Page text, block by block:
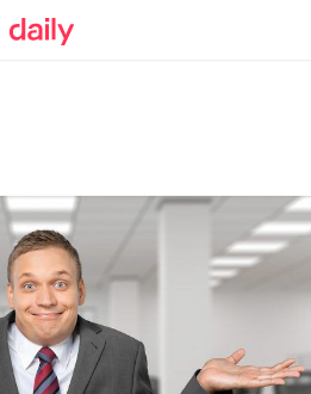
Kaspersky official blog